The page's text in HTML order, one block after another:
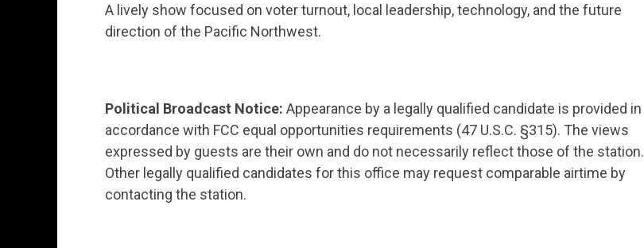
A lively show focused on voter turnout, local leadership, technology, and the future
direction of the Pacific Northwest.
Political Broadcast Notice: Appearance by a legally qualified candidate is provided in
accordance with FCC equal opportunities requirements (47 U.S.C. §315). The views
expressed by guests are their own and do not necessarily reflect those of the station.
Other legally qualified candidates for this office may request comparable airtime by
contacting the station.